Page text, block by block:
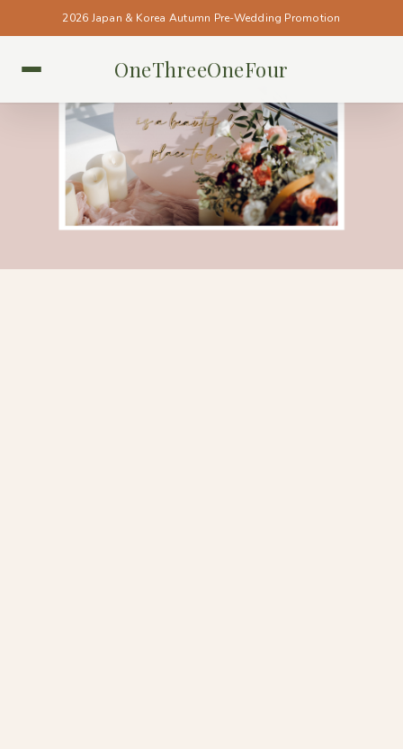
2026 Japan & Korea Autumn Pre-Wedding Promotion
OneThreeOneFourSINGAPORE • SINGAPORE